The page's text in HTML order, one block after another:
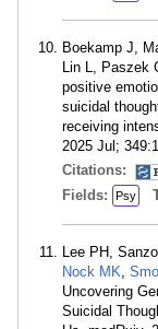
Boekamp J,
Lin L, Paszek
positive
suicidal
receiving
2025 Jul;
Citations:
Fields: Psy
Lee PH,
Nock MK
Uncovering
Suicidal